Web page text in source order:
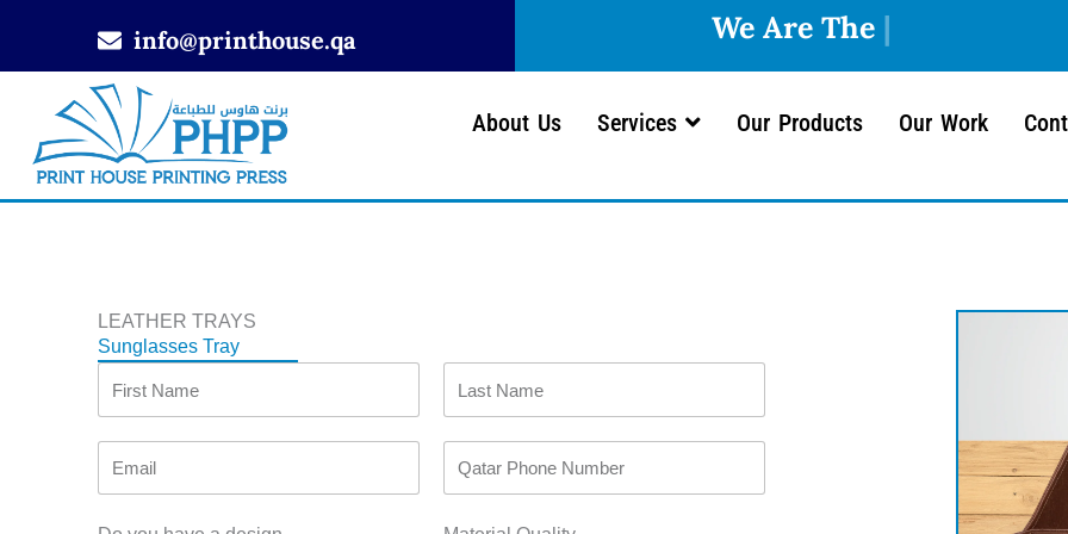
info@printhouse.qa
About Us Services Our Products Our Work
LEATHER TRAYS
Sunglasses Tray